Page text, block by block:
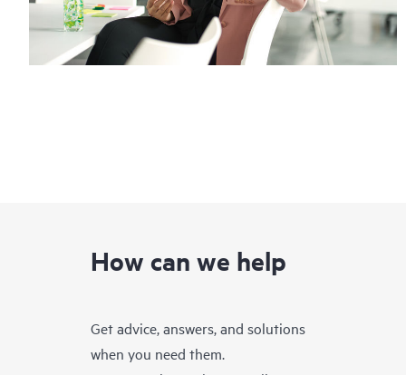
How can we help
Get advice, answers, and solutions
when you need them.